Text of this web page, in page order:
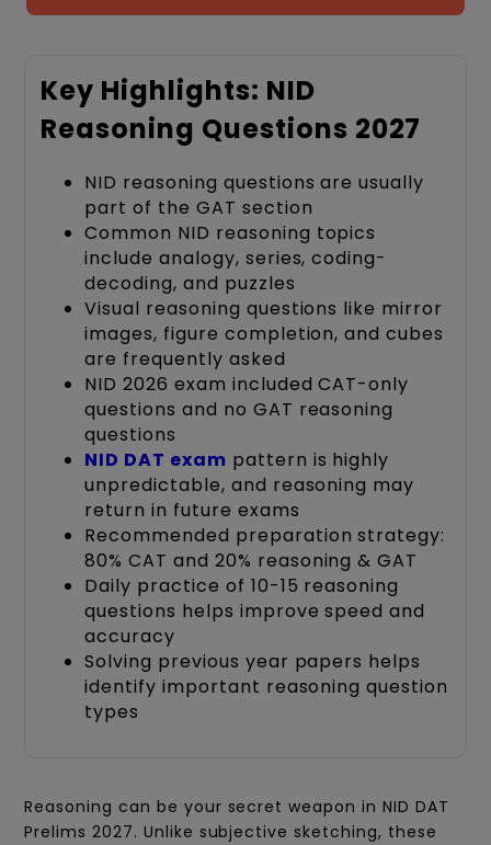
Key Highlights: NID
Reasoning Questions 2027
NID reasoning questions are usually
part of the GAT section
Common NID reasoning topics
include analogy, series, coding-
decoding, and puzzles
Visual reasoning questions like mirror
images, figure completion, and cubes
are frequently asked
NID 2026 exam included CAT-only
questions and no GAT reasoning
questions
NID DAT exam pattern is highly
unpredictable, and reasoning may
return in future exams
Recommended preparation strategy:
80% CAT and 20% reasoning & GAT
Daily practice of 10-15 reasoning
questions helps improve speed and
accuracy
Solving previous year papers helps
identify important reasoning question
types
Reasoning can be your secret weapon in NID DAT
Prelims 2027. Unlike subjective sketching, these